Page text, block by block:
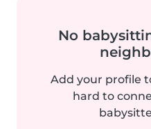
No
Add your profile
hard to